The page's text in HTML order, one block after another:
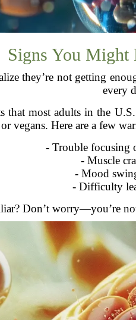
Signs You
they’re not getting
every
that most adults in the
or vegans. Here are a few
- Trouble focusing
- Muscle
- Mood
- Difficulty
Don’t worry—you’re